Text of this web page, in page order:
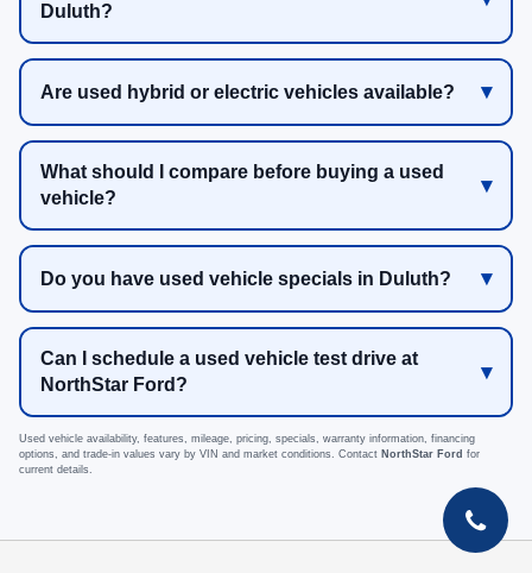
Duluth?
Are used hybrid or electric vehicles available?
What should I compare before buying a used
vehicle?
Do you have used vehicle specials in Duluth?
Can I schedule a used vehicle test drive at
NorthStar Ford?
Used vehicle availability, features, mileage, pricing, specials, warranty information, financing
options, and trade-in values vary by VIN and market conditions. Contact NorthStar Ford for
current details.